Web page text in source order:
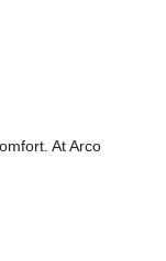
At Arco